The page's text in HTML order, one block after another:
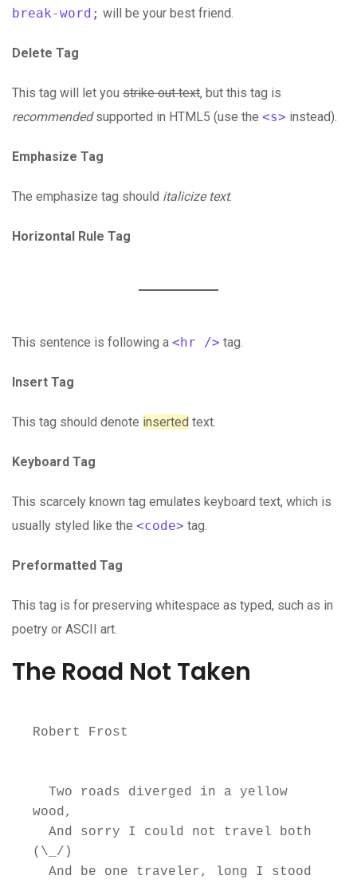
break-word; will be your best friend.
Delete Tag
This tag will let you strike out text, but this tag is
recommendedsupported in HTML5 (use the <s> instead).
Emphasize Tag
The emphasize tag should italicize text.
Horizontal Rule Tag
This sentence is following a <hr /> tag.
Insert Tag
This tag should denote inserted text.
Keyboard Tag
This scarcely known tag emulates keyboard text, which is
usually styled like the <code> tag.
Preformatted Tag
This tag is for preserving whitespace as typed, such as in
poetry or ASCII art.
The Road Not Taken
Robert Frost
wood,
(\_/)